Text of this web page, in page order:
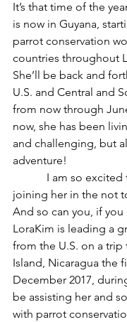
It’s that time of the
is now in Guyana,
parrot conservation
countries throughout
She’ll be back and
U.S. and Central and
from now through
now, she has been
and challenging, but
adventure!
joining her in the not
And so can you, if you
LoraKim is leading a
from the U.S. on a
Island, Nicaragua the
December 2017,
be assisting her and
with parrot